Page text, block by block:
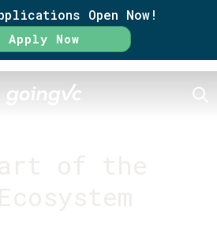
Open Now!
Apply Now